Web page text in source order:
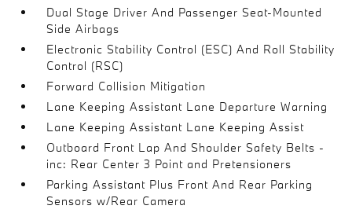
Dual Stage Driver And Passenger Seat-Mounted
Side Airbags
Electronic Stability Control (ESC) And Roll Stability
Control (RSC)
Forward Collision Mitigation
Lane Keeping Assistant Lane Departure Warning
Lane Keeping Assistant Lane Keeping Assist
Outboard Front Lap And Shoulder Safety Belts -
inc: Rear Center 3 Point and Pretensioners
Parking Assistant Plus Front And Rear Parking
Sensors w/Rear Camera